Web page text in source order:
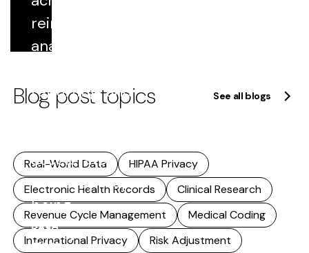
Read
reimbursement,
analytics,
reporting, and
research. As
accelerates,
accuracy stops
being...
Read
more
Blog post topics See all blogs
Real-World Data
HIPAA Privacy
Electronic Health Records
Clinical Research
Revenue Cycle Management
Medical Coding
International Privacy
Risk Adjustment